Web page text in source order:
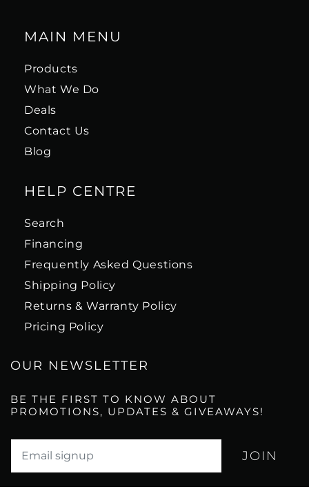
MAIN MENU
Products
What We Do
Deals
Contact Us
Blog
HELP CENTRE
Search
Financing
Frequently Asked Questions
Shipping Policy
Returns & Warranty Policy
Pricing Policy
OUR NEWSLETTER
BE THE FIRST TO KNOW ABOUT
PROMOTIONS, UPDATES & GIVEAWAYS!